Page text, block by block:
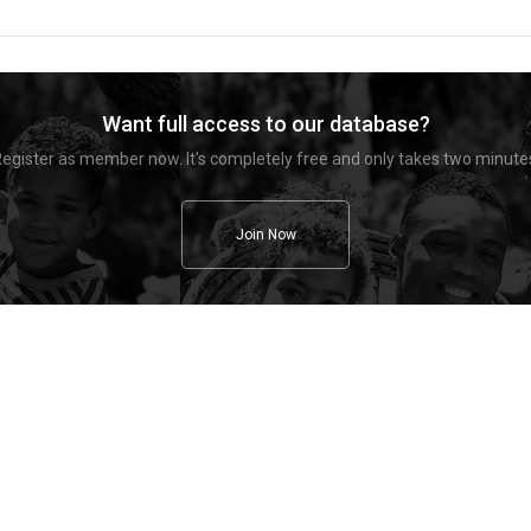
Want full access to our database?
as member now. It's completely free and only takes two
Join Now